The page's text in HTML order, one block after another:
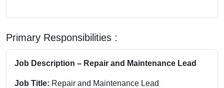
Primary Responsibilities :
Job Description – Repair and Maintenance Lead
Job Title: Repair and Maintenance Lead